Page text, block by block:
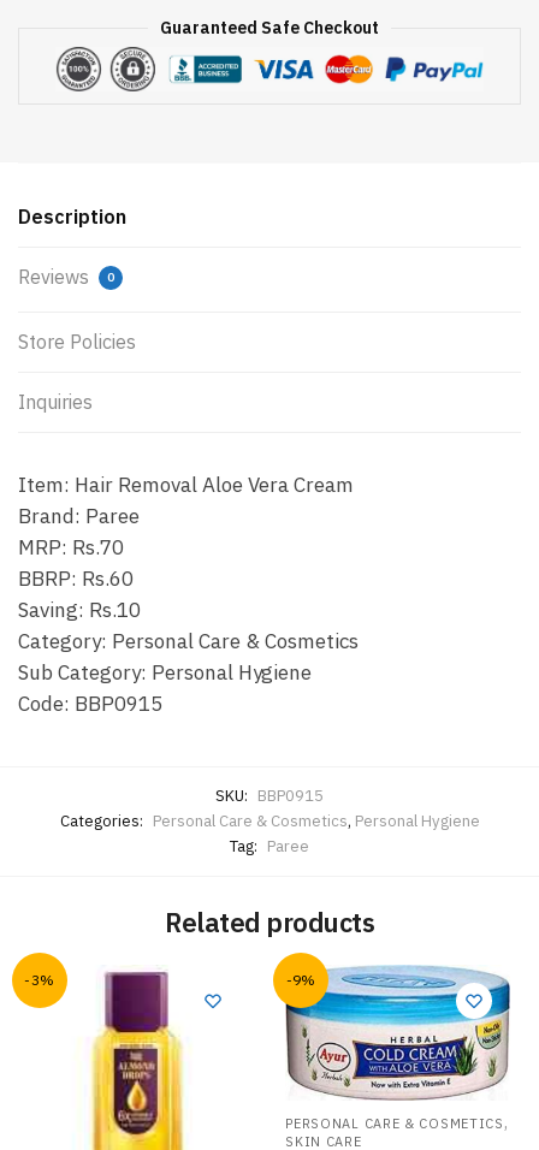
Guaranteed Safe Checkout
Description
Reviews 0
Store Policies
Inquiries
Item: Hair Removal Aloe Vera Cream
Brand: Paree
MRP: Rs.70
BBRP: Rs.60
Saving: Rs.10
Category: Personal Care & Cosmetics
Sub Category: Personal Hygiene
Code: BBP0915
SKU: BBP0915
Categories: Personal Care & Cosmetics, Personal Hygiene
Tag: Paree
Related products
-3% -9%
PERSONAL CARE & COSMETICS ,
SKIN CARE